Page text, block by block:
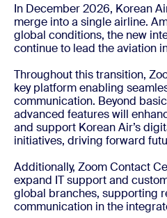
In December 2026, Korean
merge into a single airline.
global conditions, the new
continue to lead the aviation
Throughout this transition,
key platform enabling
communication. Beyond
advanced features will
and support Korean Air’s
initiatives, driving forward
Additionally, Zoom Contact
expand IT support and
global branches, supporting
communication in the